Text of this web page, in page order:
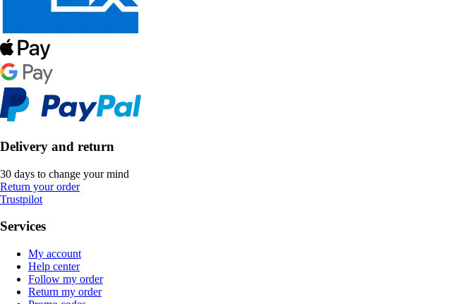
Delivery and return
30 days to change your mind
Return your order
Trustpilot
Services
My account
Help center
Follow my order
Return my order